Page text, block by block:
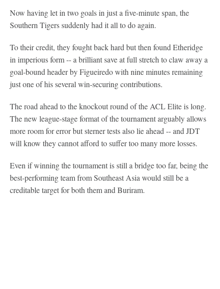
Now having let in two goals in just a five-minute span, the
Southern Tigers suddenly had it all to do again.
To their credit, they fought back hard but then found Etheridge
in imperious form -- a brilliant save at full stretch to claw away a
goal-bound header by Figueiredo with nine minutes remaining
just one of his several win-securing contributions.
The road ahead to the knockout round of the ACL Elite is long.
The new league-stage format of the tournament arguably allows
more room for error but sterner tests also lie ahead -- and JDT
will know they cannot afford to suffer too many more losses.
Even if winning the tournament is still a bridge too far, being the
best-performing team from Southeast Asia would still be a
creditable target for both them and Buriram.